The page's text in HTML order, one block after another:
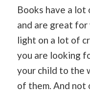
Books have a lot
and are great
light on a lot of
you are looking
your child to the
of them. And